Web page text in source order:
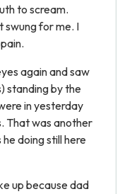
to scream.
swung for me. I
again and saw
standing by the
in yesterday
That was another
doing still here
up because dad